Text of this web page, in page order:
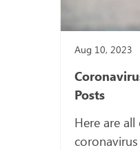
Aug 10, 2023
Posts
Here are